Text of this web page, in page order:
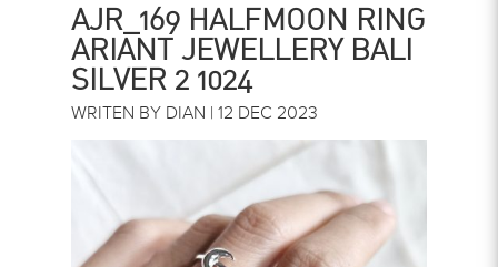
AJR_169 HALFMOON RING
ARIANT JEWELLERY BALI
SILVER 2 1024
WRITEN BY DIAN | 12 DEC 2023